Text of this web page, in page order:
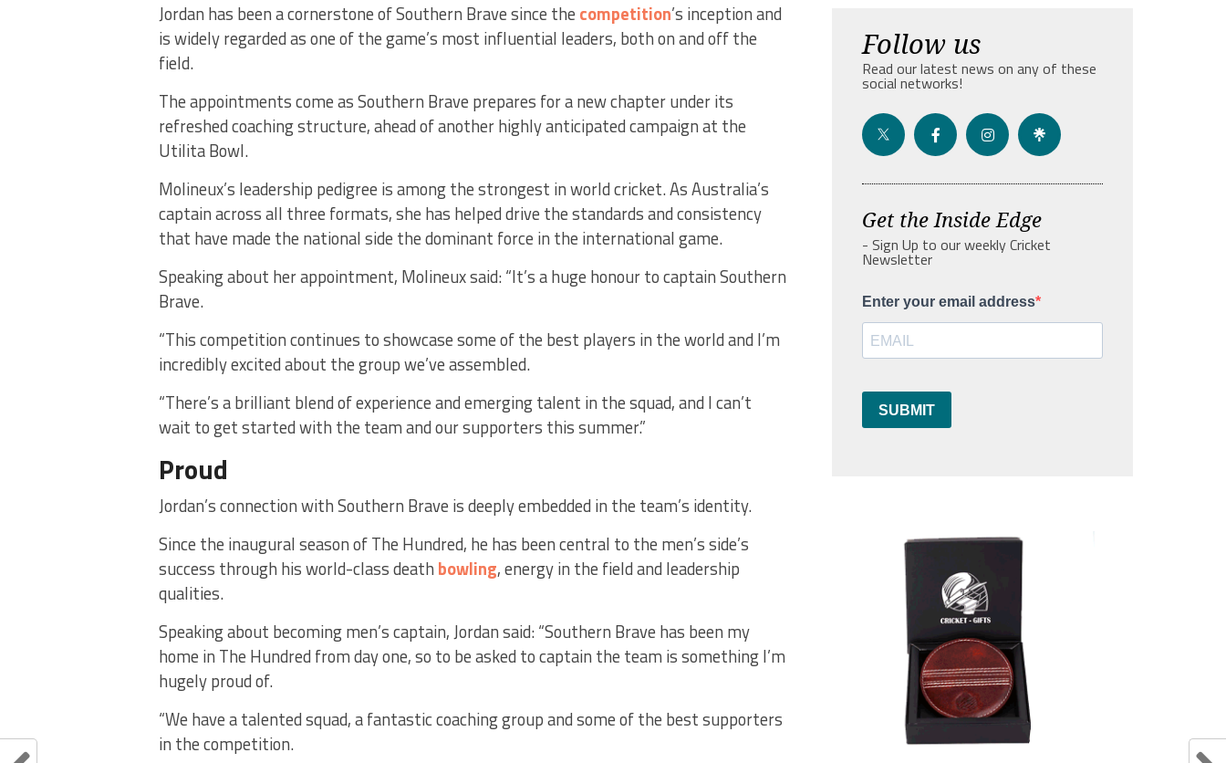
Jordan has been a cornerstone of Southern Brave since the competition’s inception and
is widely regarded as one of the game’s most influential leaders, both on and off the
field.
The appointments come as Southern Brave prepares for a new chapter under its
refreshed coaching structure, ahead of another highly anticipated campaign at the
Utilita Bowl.
Molineux’s leadership pedigree is among the strongest in world cricket. As Australia’s
captain across all three formats, she has helped drive the standards and consistency
that have made the national side the dominant force in the international game.
Speaking about her appointment, Molineux said:“It’s a huge honour to captain Southern
Brave.
“This competition continues to showcase some of the best players in the world and I’m
incredibly excited about the group we’ve assembled.
“There’s a brilliant blend of experience and emerging talent in the squad, and I can’t
wait to get started with the team and our supporters this summer.”
Proud
Jordan’s connection with Southern Brave is deeply embedded in the team’s identity.
Since the inaugural season of The Hundred, he has been central to the men’s side’s
success through his world-class death bowling, energy in the field and leadership
qualities.
Speaking about becoming men’s captain, Jordan said:“Southern Brave has been my
home in The Hundred from day one, so to be asked to captain the team is something I’m
hugely proud of.
“We have a talented squad, a fantastic coaching group and some of the best supporters
in the competition.
Follow us
Read our latest news on any of these
social networks!
Get the Inside Edge
- Sign Up to our weekly Cricket
Newsletter
Enter your email address
SUBMIT